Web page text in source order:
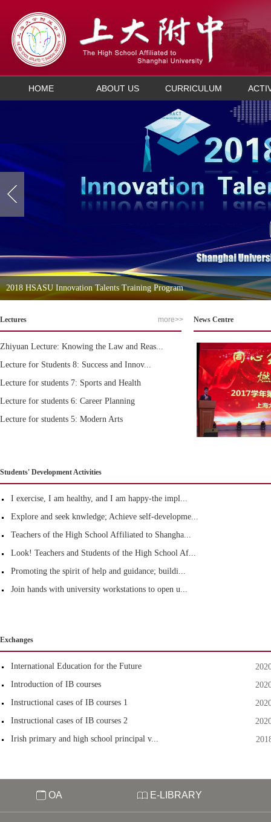
HOME ABOUT US CURRICULUM
2018 HSASU Innovation Talents Training Program
Lectures more>>
Zhiyuan Lecture: Knowing the Law and Reas...
Lecture for Students 8: Success and Innov...
Lecture for students 7: Sports and Health
Lecture for students 6: Career Planning
Lecture for students 5: Modern Arts
News Centre
Students' Development Activities
I exercise, I am healthy, and I am happy-the impl...
Explore and seek knwledge; Achieve self-developme...
Teachers of the High School Affiliated to Shangha...
Look! Teachers and Students of the High School Af...
Promoting the spirit of help and guidance; buildi...
Join hands with university workstations to open u...
Exchanges
International Education for the Future
Introduction of IB courses
Instructional cases of IB courses 1
Instructional cases of IB courses 2
Irish primary and high school principal v...
OA E-LIBRARY